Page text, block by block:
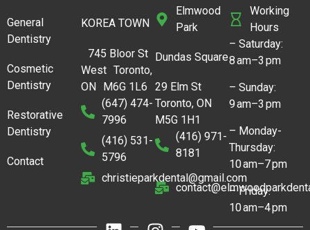
General
Dentistry
Cosmetic
Dentistry
Restorative
Dentistry
Contact
KOREA TOWN
745 Bloor St
West Toronto,
ON M6G 1L6
(647) 474-
7996
(416) 531-
5796
christieparkdental@gmail.com
Elmwood
Park
Dundas Square
29 Elm St
Toronto, ON
M5G 1H1
(416) 971-
8181
Working
Hours
– Saturday:
8 am–3 pm
– Sunday:
9 am–3 pm
– Monday-
Thursday:
10 am–7 pm
– Friday:
10 am–4 pm